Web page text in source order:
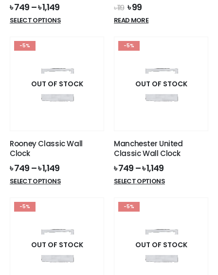
৳749 –৳1,149
SELECT OPTIONSThis
The
options
may
product
৳119 Original
price
was:
৳99Current
price
is:
READ MORE
-5%
OUT OF STOCK
Rooney Classic Wall
Clock
৳749 –৳1,149
SELECT OPTIONSThis
The
options
may
-5%
OUT OF STOCK
Manchester United
Classic Wall Clock
৳749 –৳1,149
SELECT OPTIONSThis
The
options
may
-5%
OUT OF STOCK
-5%
OUT OF STOCK